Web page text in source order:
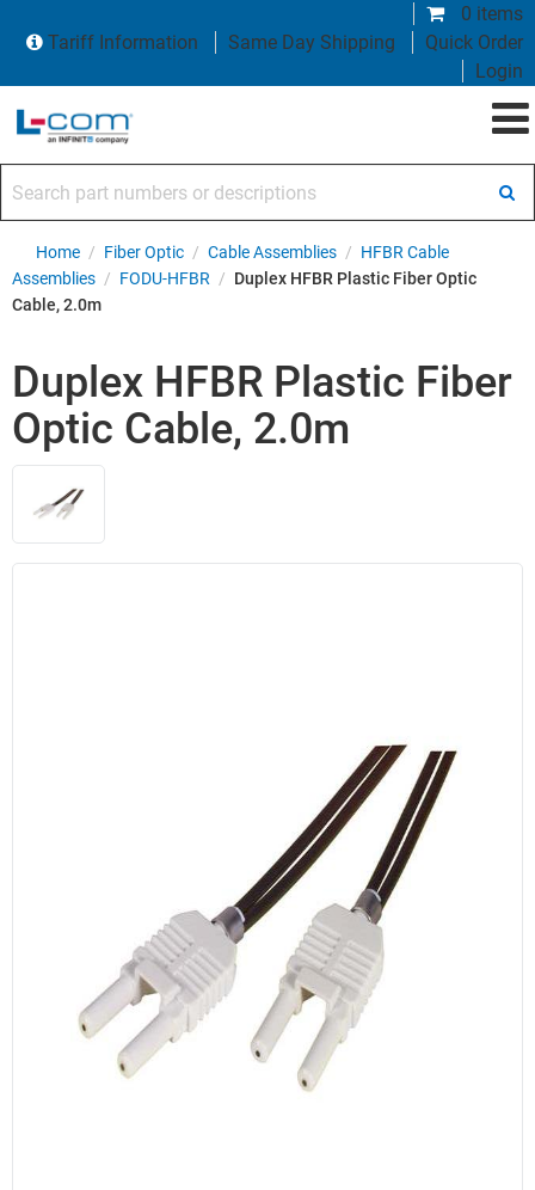
0 items
Tariff Information
Same Day Shipping
Quick Order
Login
Home / Fiber Optic / Cable Assemblies / HFBR Cable
Assemblies / FODU-HFBR / Duplex HFBR Plastic Fiber Optic
Cable, 2.0m
Duplex HFBR Plastic Fiber
Optic Cable, 2.0m